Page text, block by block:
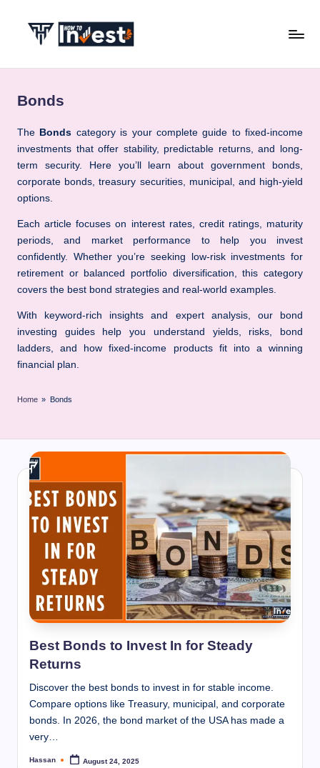
w
T
o
I
n
v
e
s
t
I
n
n
Investment
with
Tips
Bonds
The Bonds category is your complete guide to fixed-income
investments that offer stability, predictable returns, and long-
term security. Here you’ll learn about government bonds,
corporate bonds, treasury securities, municipal, and high-yield
options.
Each article focuses on interest rates, credit ratings, maturity
periods, and market performance to help you invest
confidently. Whether you’re seeking low-risk investments for
retirement or balanced portfolio diversification, this category
covers the best bond strategies and real-world examples.
With keyword-rich insights and expert analysis, our bond
investing guides help you understand yields, risks, bond
ladders, and how fixed-income products fit into a winning
financial plan.
Home » Bonds
Best Bonds to Invest In for Steady
Returns
Discover the best bonds to invest in for stable income.
Compare options like Treasury, municipal, and corporate
bonds. In 2026, the bond market of the USA has made a
very…
Posted
Hassan August 24, 2025